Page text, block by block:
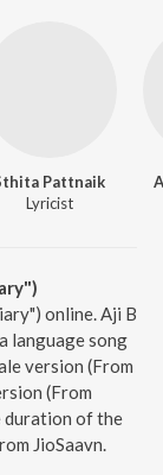
Pattnaik
Lyricist
online. Aji B
language song
version (From
(From
duration of the
JioSaavn.